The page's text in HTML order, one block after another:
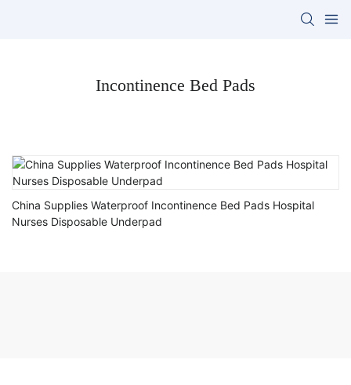
Incontinence Bed Pads
China Supplies Waterproof Incontinence Bed Pads Hospital
Nurses Disposable Underpad